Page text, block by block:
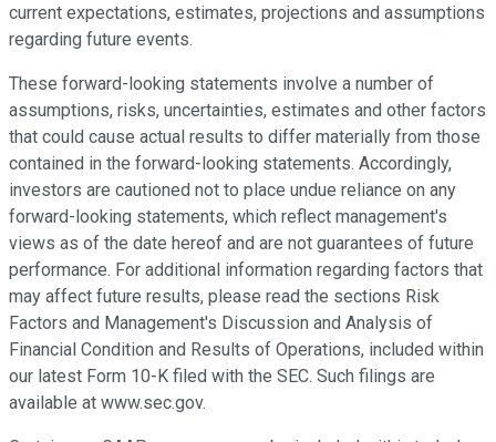
current expectations, estimates, projections and assumptions
regarding future events.
These forward-looking statements involve a number of
assumptions, risks, uncertainties, estimates and other factors
that could cause actual results to differ materially from those
contained in the forward-looking statements. Accordingly,
investors are cautioned not to place undue reliance on any
forward-looking statements, which reflect management's
views as of the date hereof and are not guarantees of future
performance. For additional information regarding factors that
may affect future results, please read the sections Risk
Factors and Management's Discussion and Analysis of
Financial Condition and Results of Operations, included within
our latest Form 10-K filed with the SEC. Such filings are
available at www.sec.gov.